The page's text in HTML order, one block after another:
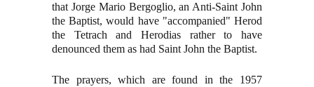
that Jorge Mario Bergoglio, an Anti-Saint John
the Baptist, would have "accompanied" Herod
the Tetrach and Herodias rather to have
denounced them as had Saint John the Baptist.
The prayers, which are found in the 1957